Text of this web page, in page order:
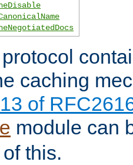
caching
of
module can
this.